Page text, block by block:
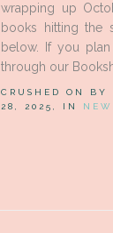
wrapping up
books hitting the
below. If you
through our
CRUSHED ON BY
28, 2025, IN